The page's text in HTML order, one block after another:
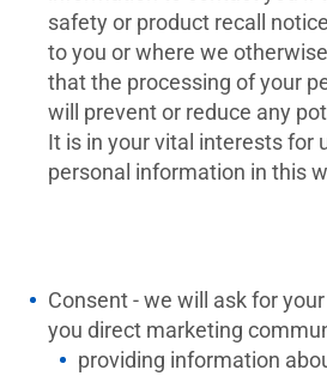
safety or product recall
to you or where we
that the processing of your
will prevent or reduce any
It is in your vital interests for
personal information in this
Consent - we will ask for
you direct marketing
providing information